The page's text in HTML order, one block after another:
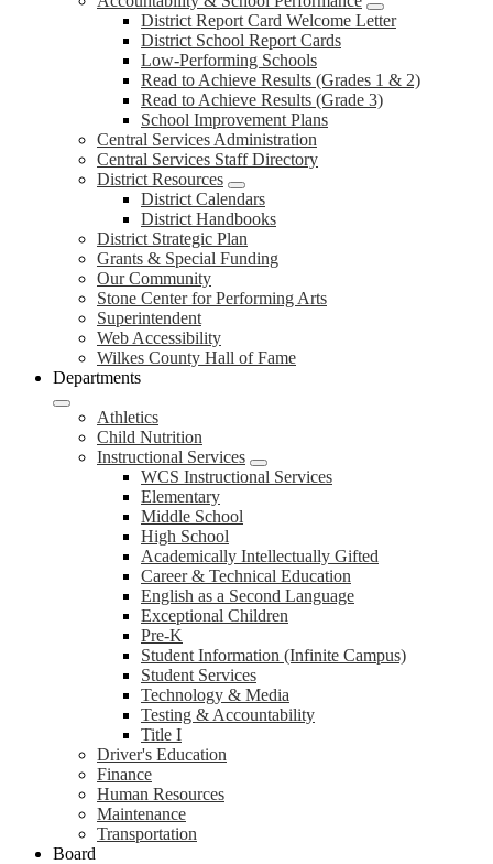
District Report Card Welcome Letter
District School Report Cards
Low-Performing Schools
Read to Achieve Results (Grades 1 & 2)
Read to Achieve Results (Grade 3)
School Improvement Plans
Central Services Administration
Central Services Staff Directory
District Resources
District Calendars
District Handbooks
District Strategic Plan
Grants & Special Funding
Our Community
Stone Center for Performing Arts
Superintendent
Web Accessibility
Wilkes County Hall of Fame
Departments
Athletics
Child Nutrition
Instructional Services
WCS Instructional Services
Elementary
Middle School
High School
Academically Intellectually Gifted
Career & Technical Education
English as a Second Language
Exceptional Children
Pre-K
Student Information (Infinite Campus)
Student Services
Technology & Media
Testing & Accountability
Title I
Driver's Education
Finance
Human Resources
Maintenance
Transportation
Board